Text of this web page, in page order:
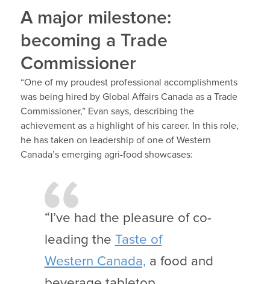
A major milestone:
becoming a Trade
Commissioner
“One of my proudest professional accomplishments
was being hired by Global Affairs Canada as a Trade
Commissioner,” Evan says, describing the
achievement as a highlight of his career. In this role,
he has taken on leadership of one of Western
Canada’s emerging agri-food showcases:
“I’ve had the pleasure of co-
leading the Taste of
Western Canada, a food and